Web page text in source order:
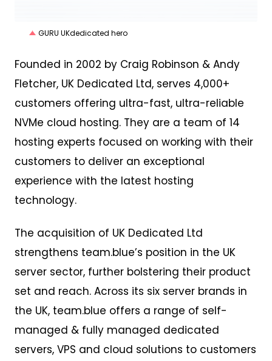
GURU UKdedicated hero
Founded in 2002 by Craig Robinson & Andy
Fletcher, UK Dedicated Ltd, serves 4,000+
customers offering ultra-fast, ultra-reliable
NVMe cloud hosting. They are a team of 14
hosting experts focused on working with their
customers to deliver an exceptional
experience with the latest hosting
technology.
The acquisition of UK Dedicated Ltd
strengthens team.blue’s position in the UK
server sector, further bolstering their product
set and reach. Across its six server brands in
the UK, team.blue offers a range of self-
managed & fully managed dedicated
servers, VPS and cloud solutions to customers